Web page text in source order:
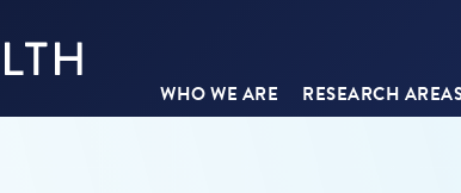
WHO WE ARE RESEARCH